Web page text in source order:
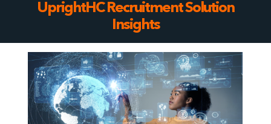
UprightHC Recruitment Solution
Insights